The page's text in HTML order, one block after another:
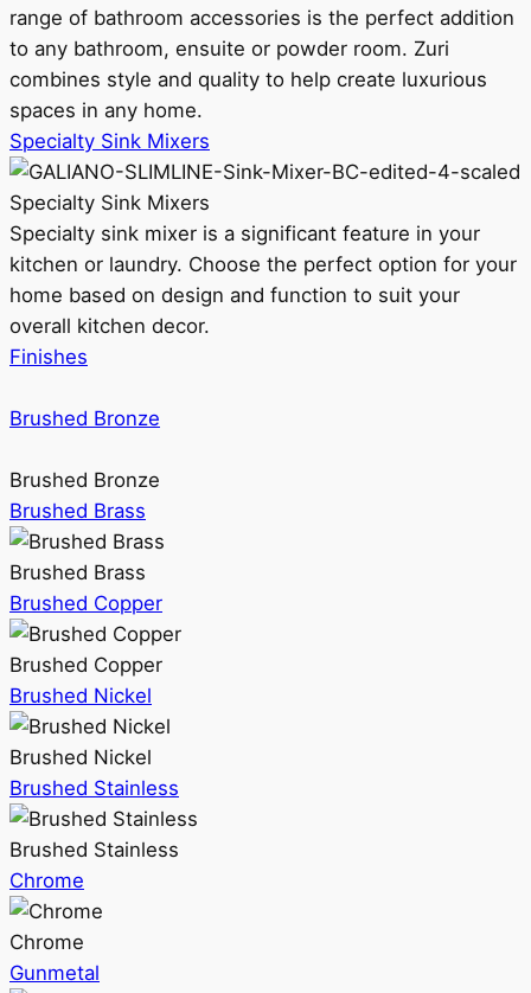
range of bathroom accessories is the perfect addition
to any bathroom, ensuite or powder room. Zuri
combines style and quality to help create luxurious
spaces in any home.
Specialty Sink Mixers
Specialty Sink Mixers
Specialty sink mixer is a significant feature in your
kitchen or laundry. Choose the perfect option for your
home based on design and function to suit your
overall kitchen decor.
Finishes
Brushed Bronze
Brushed Bronze
Brushed Brass
Brushed Brass
Brushed Copper
Brushed Copper
Brushed Nickel
Brushed Nickel
Brushed Stainless
Brushed Stainless
Chrome
Chrome
Gunmetal